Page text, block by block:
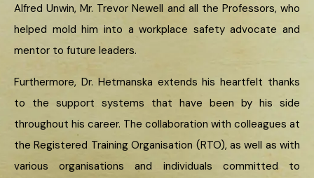
Alfred Unwin, Mr. Trevor Newell and all the Professors, who
helped mold him into a workplace safety advocate and
mentor to future leaders.
Furthermore, Dr. Hetmanska extends his heartfelt thanks
to the support systems that have been by his side
throughout his career. The collaboration with colleagues at
the Registered Training Organisation (RTO), as well as with
various organisations and individuals committed to